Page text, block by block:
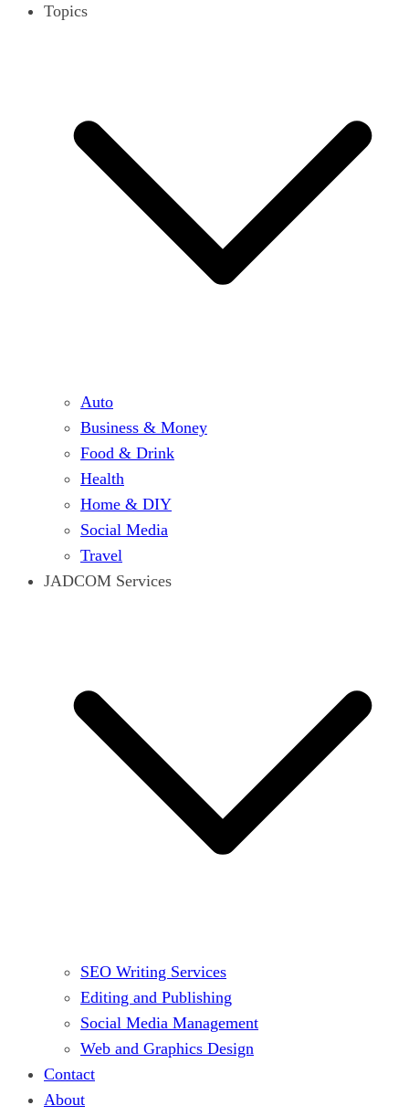
Topics
Auto
Business & Money
Food & Drink
Health
Home & DIY
Social Media
Travel
JADCOM Services
SEO Writing Services
Editing and Publishing
Social Media Management
Web and Graphics Design
Contact
About